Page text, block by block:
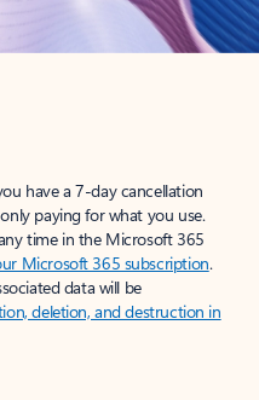
have a 7-day cancellation
paying for what you use.
time in the Microsoft 365
Microsoft 365 subscription.
data will be
deletion, and destruction in